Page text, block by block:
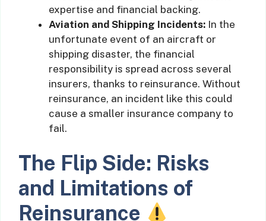
expertise and financial backing.
Aviation and Shipping Incidents: In the
unfortunate event of an aircraft or
shipping disaster, the financial
responsibility is spread across several
insurers, thanks to reinsurance. Without
reinsurance, an incident like this could
cause a smaller insurance company to
fail.
The Flip Side: Risks
and Limitations of
Reinsurance